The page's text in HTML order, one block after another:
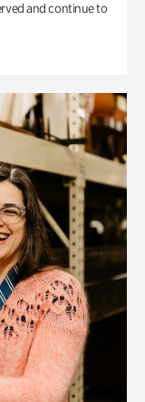
and continue to